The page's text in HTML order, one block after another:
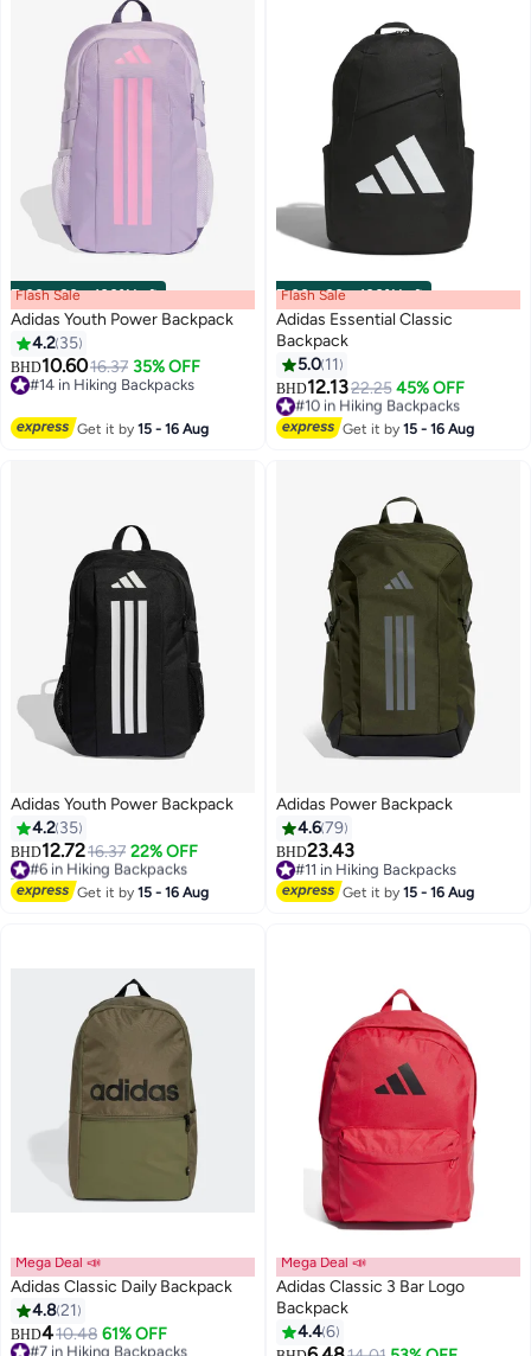
00m:00s·100% Left
3
Flash Sale
Adidas Youth Power Backpack
4.2 35
BHD10.6016.37 35% OFF
#14 in Hiking Backpacks
Get it by15 - 16 Aug
00m:00s·100% Left
Flash Sale
Adidas Essential Classic
Backpack
5.0 11
BHD12.1322.25 45% OFF
#10 in Hiking Backpacks
Lowest price in 30 days
#10 in Hiking Backpacks
Get it by15 - 16 Aug
3
Adidas Youth Power Backpack
4.2 35
BHD12.7216.37 22% OFF
#6 in Hiking Backpacks
60+ sold recently
#6 in Hiking Backpacks
Get it by15 - 16 Aug
17
Adidas Power Backpack
4.679
BHD23.43
#11 in Hiking Backpacks
#11 in Hiking Backpacks
Get it by15 - 16 Aug
Mega Deal 📣
Adidas Classic Daily Backpack
4.821
BHD410.48 61% OFF
#7 in Hiking Backpacks
Lowest price in a year
Mega Deal 📣
Adidas Classic 3 Bar Logo
Backpack
4.46